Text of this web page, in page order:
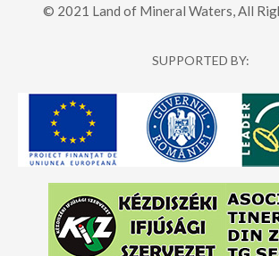
© 2021 Land of Mineral Waters, All
SUPPORTED BY: